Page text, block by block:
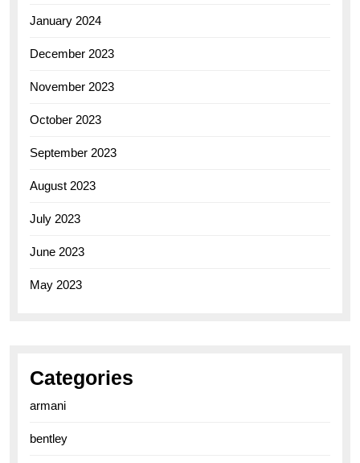
January 2024
December 2023
November 2023
October 2023
September 2023
August 2023
July 2023
June 2023
May 2023
Categories
armani
bentley